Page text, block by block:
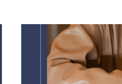
NOTARIZATION:
EXPLORING
REMOTE
ONLINE
NOTARY